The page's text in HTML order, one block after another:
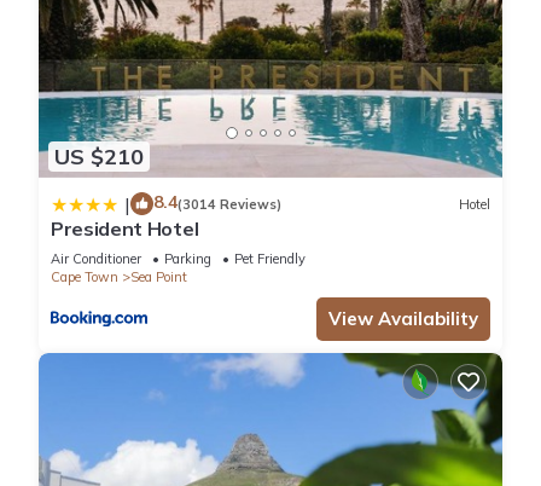
US $210
| 8.4(3014 Reviews) Hotel
President Hotel
Air Conditioner Parking
Pet Friendly
Cape Town
Sea Point
View Availability